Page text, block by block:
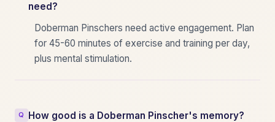
need?
Doberman Pinschers need active engagement. Plan
for 45-60 minutes of exercise and training per day,
plus mental stimulation.
How good is a Doberman Pinscher's memory?